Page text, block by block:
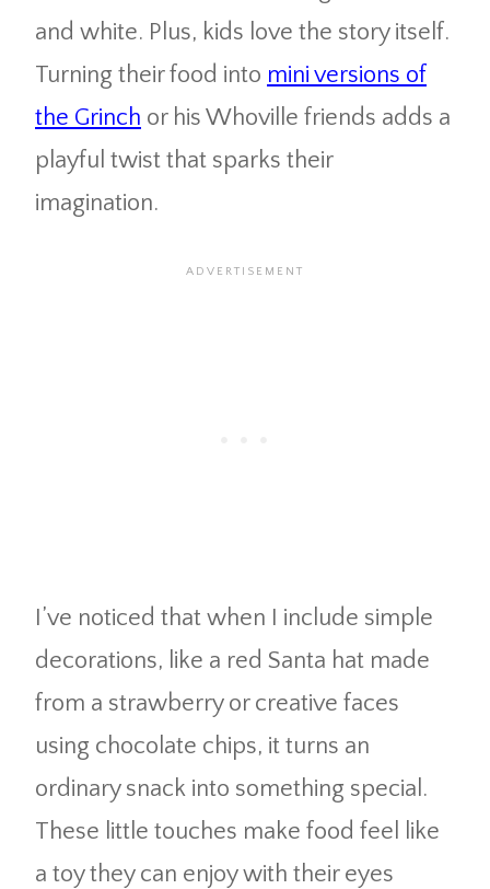
and white. Plus, kids love the story itself.
Turning their food into mini versions of
the Grinch or his Whoville friends adds a
playful twist that sparks their
imagination.
I’ve noticed that when I include simple
decorations, like a red Santa hat made
from a strawberry or creative faces
using chocolate chips, it turns an
ordinary snack into something special.
These little touches make food feel like
a toy they can enjoy with their eyes